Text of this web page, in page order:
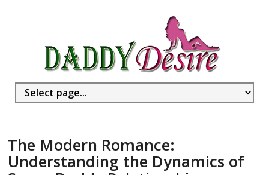
The Modern Romance:
Understanding the Dynamics of